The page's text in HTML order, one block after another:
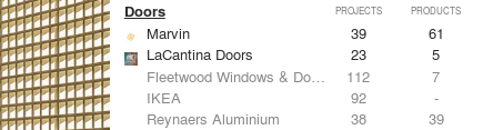
Doors PROJECTS PRODUCTS
Marvin 39
61
LaCantina Doors
23
5
Fleetwood Windows & Doors
112
7
IKEA
92
-
Reynaers Aluminium
38 39